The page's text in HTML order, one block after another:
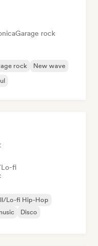
Garage rock
rock
New wave
Lo-fi
Lo-fi Hip-Hop
Disco